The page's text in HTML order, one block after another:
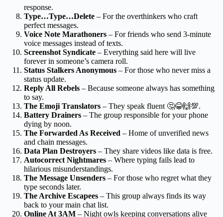
response.
Type…Type…Delete – For the overthinkers who craft
perfect messages.
Voice Note Marathoners – For friends who send 3-minute
voice messages instead of texts.
Screenshot Syndicate – Everything said here will live
forever in someone’s camera roll.
Status Stalkers Anonymous – For those who never miss a
status update.
Reply All Rebels – Because someone always has something
to say.
The Emoji Translators – They speak fluent 🤔😂🙌💯.
Battery Drainers – The group responsible for your phone
dying by noon.
The Forwarded As Received – Home of unverified news
and chain messages.
Data Plan Destroyers – They share videos like data is free.
Autocorrect Nightmares – Where typing fails lead to
hilarious misunderstandings.
The Message Unsenders – For those who regret what they
type seconds later.
The Archive Escapees – This group always finds its way
back to your main chat list.
Online At 3AM – Night owls keeping conversations alive